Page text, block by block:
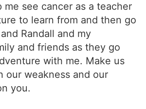
see cancer as a teacher
to learn from and then go
Randall and my
and friends as they go
with me. Make us
our weakness and our
you.